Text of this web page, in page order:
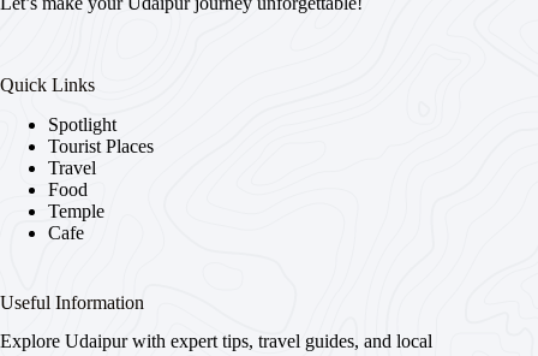
Quick Links
Spotlight
Tourist Places
Travel
Food
Temple
Cafe
Useful Information
Explore Udaipur with expert tips, travel guides, and local